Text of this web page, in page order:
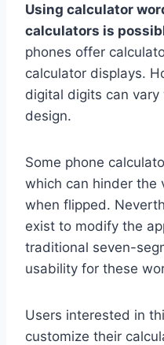
Using calculator
calculators is
phones offer
calculator displays.
digital digits can
design.
Some phone
which can hinder the
when flipped.
exist to modify the
traditional seven-
usability for these
Users interested in
customize their